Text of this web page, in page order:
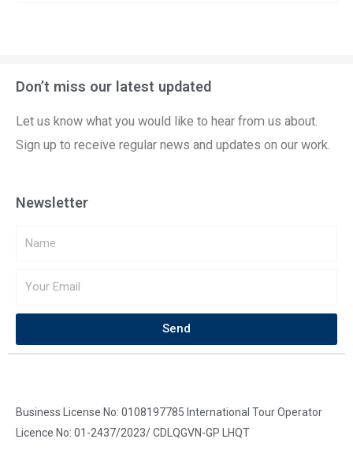
Don’t miss our latest updated
Let us know what you would like to hear from us about.
Sign up to receive regular news and updates on our work.
Newsletter
Send
Business License No: 0108197785 International Tour Operator
Licence No: 01-2437/2023/ CDLQGVN-GP LHQT